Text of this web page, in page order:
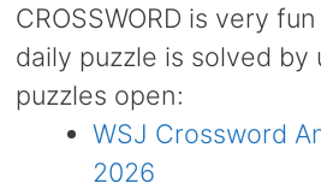
CROSSWORD is very
daily puzzle is solved by
puzzles open:
WSJ Crossword
2026